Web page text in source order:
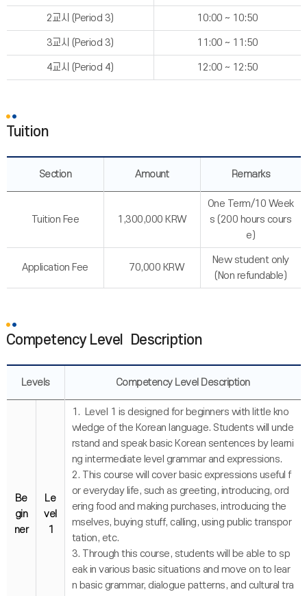
2교시 (Period 3) 10:00 ~ 10:50
3교시 (Period 3) 11:00 ~ 11:50
4교시 (Period 4) 12:00 ~ 12:50
Tuition
Section Amount Remarks
Tuition Fee 1,300,000 KRW
One Term/10 Week
s (200 hours cours
e)
Application Fee 70,000 KRW
New student only
(Non refundable)
Competency Level Description
Levels Competency Level Description
Be
gin
ner
Le
vel
1
1. Level 1 is designed for beginners with little kno
wledge of the Korean language. Students will unde
rstand and speak basic Korean sentences by learni
ng intermediate level grammar and expressions.
2. This course will cover basic expressions useful f
or everyday life, such as greeting, introducing, ord
ering food and making purchases, introducing the
mselves, buying stuff, calling, using public transpor
tation, etc.
3. Through this course, students will be able to sp
eak in various basic situations and move on to lear
n basic grammar, dialogue patterns, and cultural tra